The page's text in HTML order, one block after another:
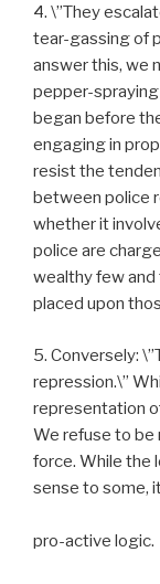
4. \”They
tear-gassing of
answer this, we
pepper-
began before
engaging in
resist the
between police
whether it
police are
wealthy few and
placed upon
5. Conversely:
repression.\”
representation
We refuse to be
force. While the
sense to some,
pro-active logic.